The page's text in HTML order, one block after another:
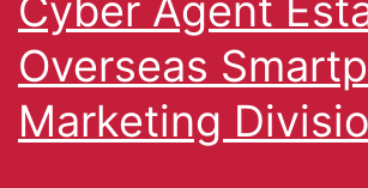
Overseas
Marketing